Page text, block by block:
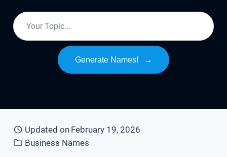
Generate Names! →
Updated on February 19, 2026
Business Names